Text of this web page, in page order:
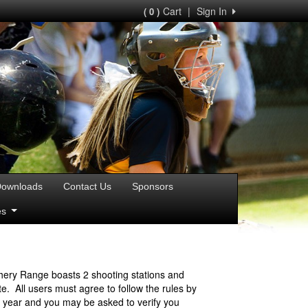
Sign In
|
( 0 )Cart
Contact Us Sponsors
Range boasts 2 shooting stations and
All users must agree to follow the rules by
and you may be asked to verify you